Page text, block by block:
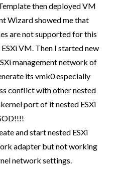
then deployed VM
Wizard showed me that
are not supported for this
VM. Then I started new
management network of
its vmk0 especially
conflict with other nested
port of it nested ESXi
and start nested ESXi
adapter but not working
network settings.